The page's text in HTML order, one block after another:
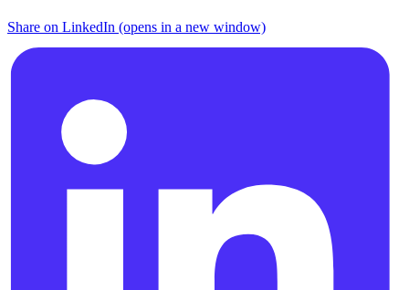
Share on LinkedIn (opens in a new window)